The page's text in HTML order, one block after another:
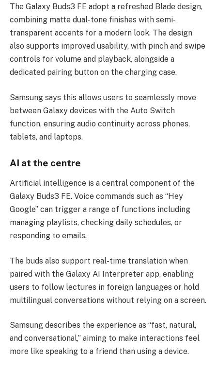
The Galaxy Buds3 FE adopt a refreshed Blade design,
combining matte dual-tone finishes with semi-
transparent accents for a modern look. The design
also supports improved usability, with pinch and swipe
controls for volume and playback, alongside a
dedicated pairing button on the charging case.
Samsung says this allows users to seamlessly move
between Galaxy devices with the Auto Switch
function, ensuring audio continuity across phones,
tablets, and laptops.
AI at the centre
Artificial intelligence is a central component of the
Galaxy Buds3 FE. Voice commands such as “Hey
Google” can trigger a range of functions including
managing playlists, checking daily schedules, or
responding to emails.
The buds also support real-time translation when
paired with the Galaxy AI Interpreter app, enabling
users to follow lectures in foreign languages or hold
multilingual conversations without relying on a screen.
Samsung describes the experience as “fast, natural,
and conversational,” aiming to make interactions feel
more like speaking to a friend than using a device.